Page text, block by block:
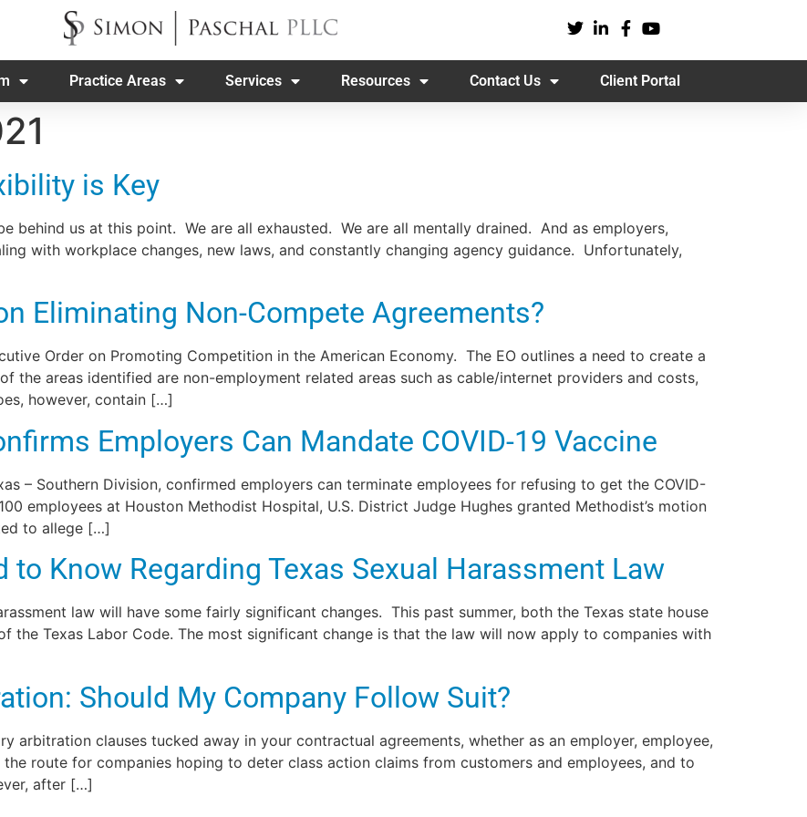
Practice Areas Services Resources Contact Us Client Portal
is Key
behind us at this point. We are all exhausted. We are all mentally drained. And as employers,
with workplace changes, new laws, and constantly changing agency guidance. Unfortunately,
Eliminating Non-Compete Agreements?
Order on Promoting Competition in the American Economy. The EO outlines a need to create a
the areas identified are non-employment related areas such as cable/internet providers and costs,
however, contain […]
Employers Can Mandate COVID-19 Vaccine
– Southern Division, confirmed employers can terminate employees for refusing to get the COVID-
employees at Houston Methodist Hospital, U.S. District Judge Hughes granted Methodist’s motion
to allege […]
to Know Regarding Texas Sexual Harassment Law
law will have some fairly significant changes. This past summer, both the Texas state house
the Texas Labor Code. The most significant change is that the law will now apply to companies with
Should My Company Follow Suit?
arbitration clauses tucked away in your contractual agreements, whether as an employer, employee,
route for companies hoping to deter class action claims from customers and employees, and to
after […]